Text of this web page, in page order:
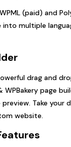
(paid) and
multiple
drag and
page
Take your
website.